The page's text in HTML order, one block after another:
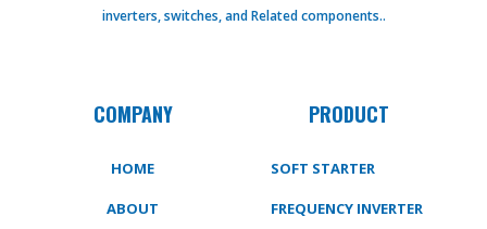
inverters, switches, and Related components..
COMPANY
HOME
ABOUT
PRODUCT
SOFT STARTER
FREQUENCY INVERTER